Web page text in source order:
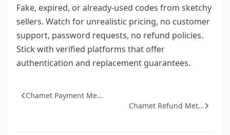
Fake, expired, or already-used codes from sketchy
sellers. Watch for unrealistic pricing, no customer
support, password requests, no refund policies.
Stick with verified platforms that offer
authentication and replacement guarantees.
Chamet Payment Me...
Chamet Refund Met...